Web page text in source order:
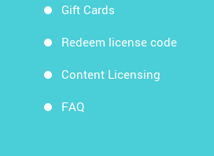
Gift Cards
Redeem license code
Content Licensing
FAQ